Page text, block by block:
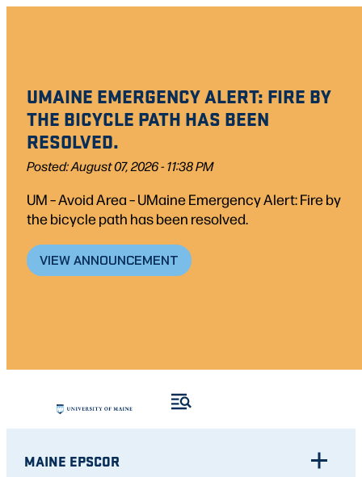
UMAINE EMERGENCY ALERT: FIRE BY
THE BICYCLE PATH HAS BEEN
RESOLVED.
Posted: August 07, 2026 - 11:38 PM
UM – Avoid Area – UMaine Emergency Alert: Fire by
the bicycle path has been resolved.
VIEW ANNOUNCEMENT
MAINE EPSCOR